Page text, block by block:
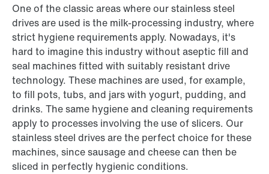
One of the classic areas where our stainless steel
drives are used is the milk-processing industry, where
strict hygiene requirements apply. Nowadays, it's
hard to imagine this industry without aseptic fill and
seal machines fitted with suitably resistant drive
technology. These machines are used, for example,
to fill pots, tubs, and jars with yogurt, pudding, and
drinks. The same hygiene and cleaning requirements
apply to processes involving the use of slicers. Our
stainless steel drives are the perfect choice for these
machines, since sausage and cheese can then be
sliced in perfectly hygienic conditions.